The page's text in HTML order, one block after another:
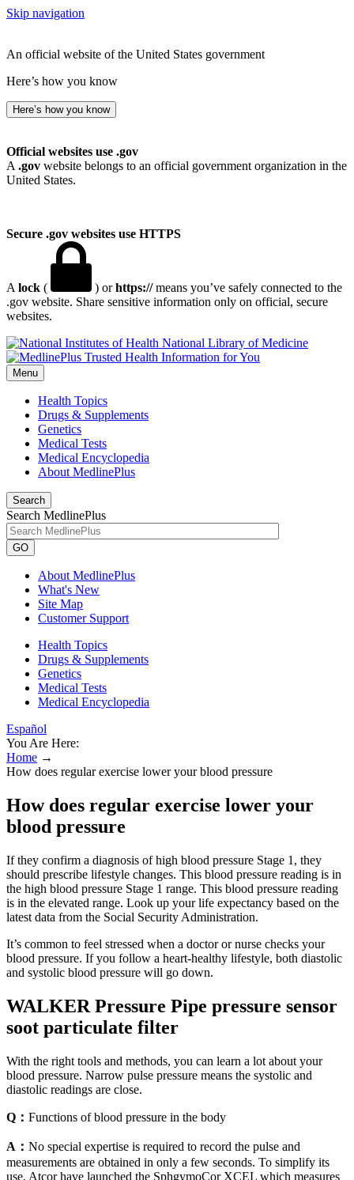
Skip navigation
An official website of the United States government
Here’s how you know
Here’s how you know
Official websites use .gov
A .gov website belongs to an official government organization in the
United States.
Secure .gov websites use HTTPS
A lock ( ) orhttps://means you’ve safely connected to the
.gov website. Share sensitive information only on official, secure
websites.
National Library of Medicine
Menu
Health Topics
Drugs & Supplements
Genetics
Medical Tests
Medical Encyclopedia
About MedlinePlus
Search
Search MedlinePlus
GO
About MedlinePlus
What's New
Site Map
Customer Support
Health Topics
Drugs & Supplements
Genetics
Medical Tests
Medical Encyclopedia
Español
You Are Here:
Home →
How does regular exercise lower your blood pressure
How does regular exercise lower your
blood pressure
If they confirm a diagnosis of high blood pressure Stage 1, they
should prescribe lifestyle changes. This blood pressure reading is in
the high blood pressure Stage 1 range. This blood pressure reading
is in the elevated range. Look up your life expectancy based on the
latest data from the Social Security Administration.
It’s common to feel stressed when a doctor or nurse checks your
blood pressure. If you follow a heart-healthy lifestyle, both diastolic
and systolic blood pressure will go down.
WALKER Pressure Pipe pressure sensor
soot particulate filter
With the right tools and methods, you can learn a lot about your
blood pressure. Narrow pulse pressure means the systolic and
diastolic readings are close.
Q： Functions of blood pressure in the body
A： No special expertise is required to record the pulse and
measurements are obtained in only a few seconds. To simplify its
use, Atcor have launched the SphgymoCor XCEL which measures